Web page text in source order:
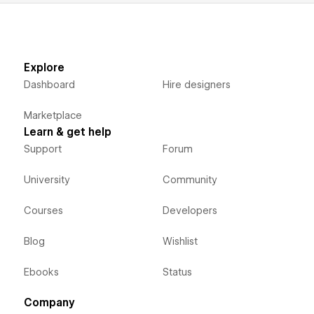
Explore
Dashboard
Marketplace
Hire designers
Learn & get help
Support
University
Courses
Blog
Ebooks
Forum
Community
Developers
Wishlist
Status
Company